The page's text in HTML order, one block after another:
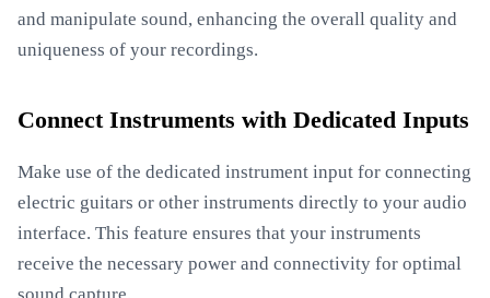
and manipulate sound, enhancing the overall quality and
uniqueness of your recordings.
Connect Instruments with Dedicated Inputs
Make use of the dedicated instrument input for connecting
electric guitars or other instruments directly to your audio
interface. This feature ensures that your instruments
receive the necessary power and connectivity for optimal